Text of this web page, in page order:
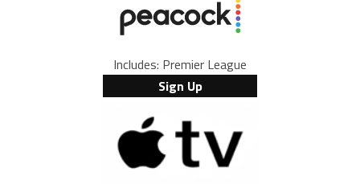
Includes: Premier League
Sign Up